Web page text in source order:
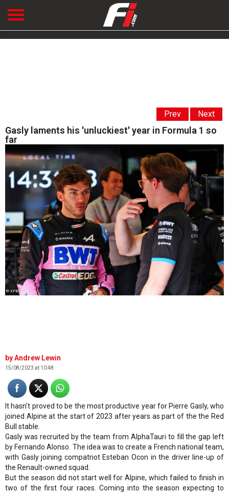
Prev Next
Gasly laments his 'unluckiest' year in Formula 1 so
far
© XPB
Andrew Lewin
15/08/2023 at 10:48
It hasn't proved to be the most productive year for Pierre Gasly, who
joined Alpine at the start of 2023 after years as part of the the Red
Bull stable.
Gasly was recruited by the team from AlphaTauri to fill the gap left
by Fernando Alonso. The idea was to create a French national team,
with Gasly joining compatriot Esteban Ocon in the driver line-up of
the Renault-owned squad.
But the season did not start well for Alpine, which failed to finish in
two of the first four races. Coming into the season expecting to